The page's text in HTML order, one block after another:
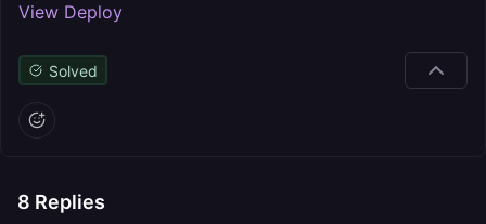
View Deploy
Solved
8 Replies